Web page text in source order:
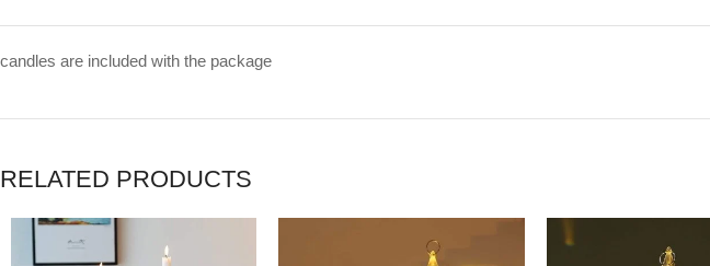
candles are included with the package
RELATED PRODUCTS